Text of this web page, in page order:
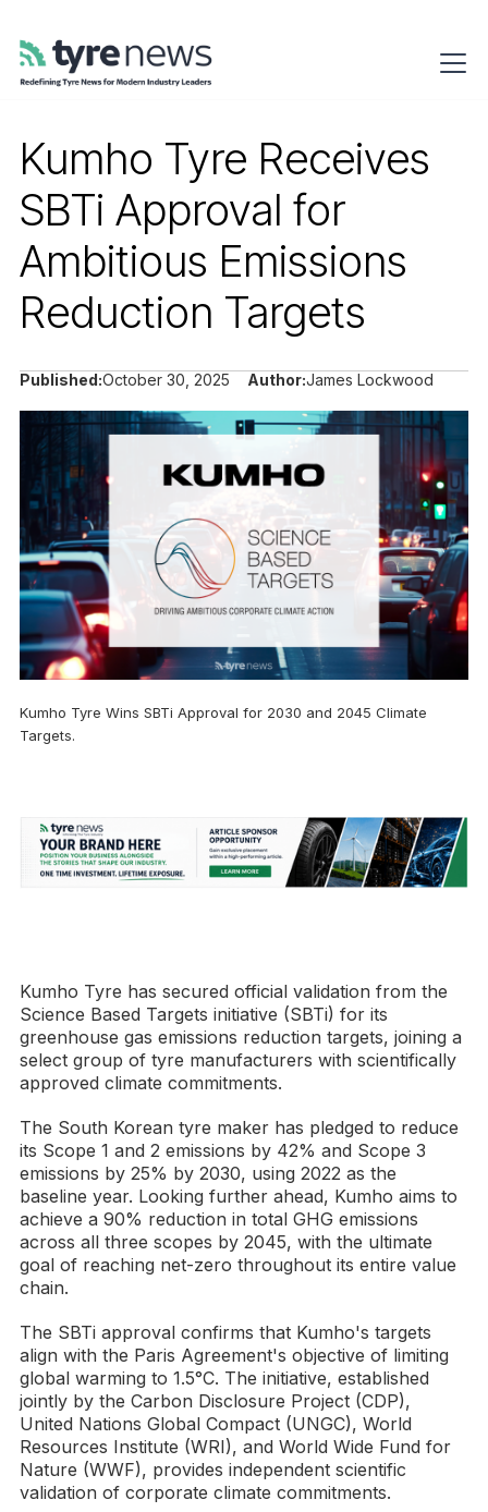
Kumho Tyre Receives
SBTi Approval for
Ambitious Emissions
Reduction Targets
Published:October 30, 2025 Author:James Lockwood
Kumho Tyre Wins SBTi Approval for 2030 and 2045 Climate
Targets.
Kumho Tyre has secured official validation from the
Science Based Targets initiative (SBTi) for its
greenhouse gas emissions reduction targets, joining a
select group of tyre manufacturers with scientifically
approved climate commitments.
The South Korean tyre maker has pledged to reduce
its Scope 1 and 2 emissions by 42% and Scope 3
emissions by 25% by 2030, using 2022 as the
baseline year. Looking further ahead, Kumho aims to
achieve a 90% reduction in total GHG emissions
across all three scopes by 2045, with the ultimate
goal of reaching net-zero throughout its entire value
chain.
The SBTi approval confirms that Kumho's targets
align with the Paris Agreement's objective of limiting
global warming to 1.5°C. The initiative, established
jointly by the Carbon Disclosure Project (CDP),
United Nations Global Compact (UNGC), World
Resources Institute (WRI), and World Wide Fund for
Nature (WWF), provides independent scientific
validation of corporate climate commitments.